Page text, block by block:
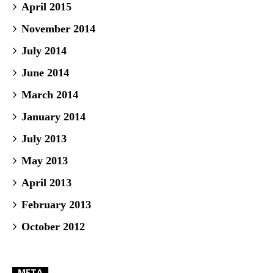
April 2015
November 2014
July 2014
June 2014
March 2014
January 2014
July 2013
May 2013
April 2013
February 2013
October 2012